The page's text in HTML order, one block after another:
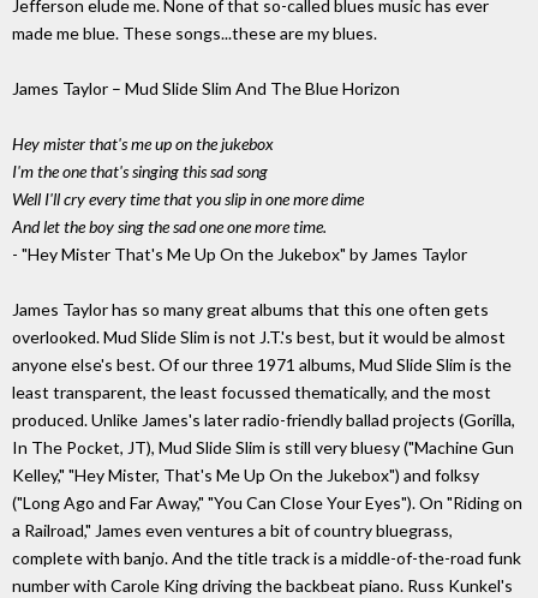
Jefferson elude me. None of that so-called blues music has ever
made me blue. These songs...these are my blues.
James Taylor – Mud Slide Slim And The Blue Horizon
Hey mister that's me up on the jukebox
I'm the one that's singing this sad song
Well I'll cry every time that you slip in one more dime
And let the boy sing the sad one one more time.
- "Hey Mister That's Me Up On the Jukebox" by James Taylor
James Taylor has so many great albums that this one often gets
overlooked. Mud Slide Slim is not J.T.'s best, but it would be almost
anyone else's best. Of our three 1971 albums, Mud Slide Slim is the
least transparent, the least focussed thematically, and the most
produced. Unlike James's later radio-friendly ballad projects (Gorilla,
In The Pocket, JT), Mud Slide Slim is still very bluesy ("Machine Gun
Kelley," "Hey Mister, That's Me Up On the Jukebox") and folksy
("Long Ago and Far Away," "You Can Close Your Eyes"). On "Riding on
a Railroad," James even ventures a bit of country bluegrass,
complete with banjo. And the title track is a middle-of-the-road funk
number with Carole King driving the backbeat piano. Russ Kunkel's